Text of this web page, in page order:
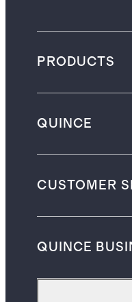
PRODUCTS
QUINCE
CUSTOMER
QUINCE